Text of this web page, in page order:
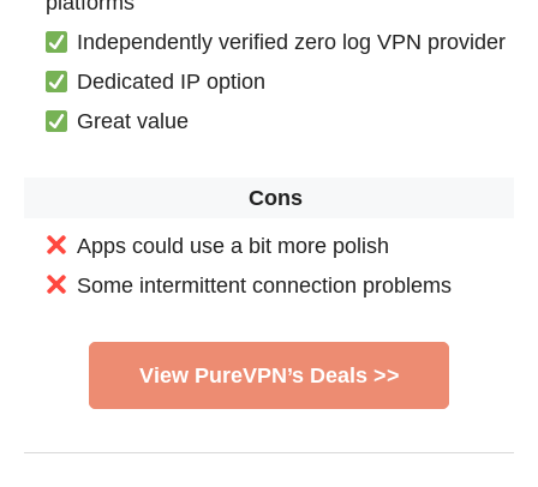
Independently verified zero log VPN provider
Dedicated IP option
Great value
Cons
Apps could use a bit more polish
Some intermittent connection problems
View PureVPN’s Deals >>